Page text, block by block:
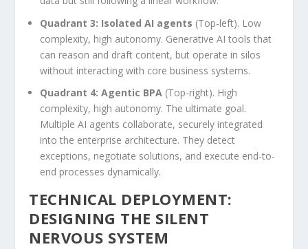
Quadrant 3: Isolated AI agents (Top-left). Low
complexity, high autonomy. Generative AI tools that
can reason and draft content, but operate in silos
without interacting with core business systems.
Quadrant 4: Agentic BPA (Top-right). High
complexity, high autonomy. The ultimate goal.
Multiple AI agents collaborate, securely integrated
into the enterprise architecture. They detect
exceptions, negotiate solutions, and execute end-to-
end processes dynamically.
TECHNICAL DEPLOYMENT:
DESIGNING THE SILENT
NERVOUS SYSTEM